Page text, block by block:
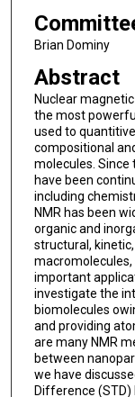
Brian Dominy
Abstract
Nuclear
the most
used to
compositional
molecules. Since
have been
including
NMR has been
organic and
structural,
macromolecules,
important
investigate the
biomolecules
and providing
are many NMR
between
we have
Difference